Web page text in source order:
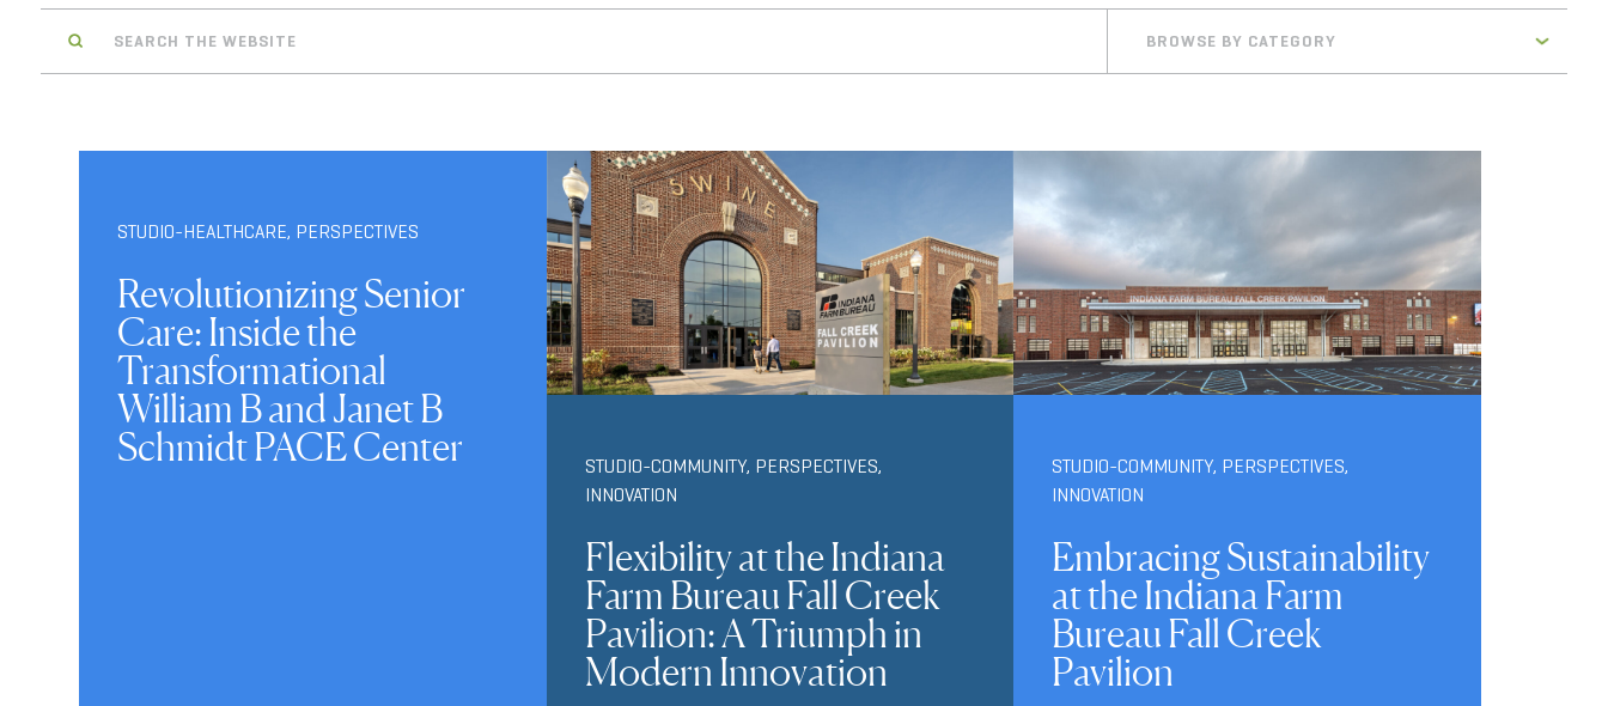
BROWSE BY CATEGORY
STUDIO-HEALTHCARE, PERSPECTIVES
Revolutionizing Senior
Care: Inside the
Transformational
William B and Janet B
Schmidt PACE Center
STUDIO-COMMUNITY, PERSPECTIVES,
INNOVATION
Flexibility at the Indiana
Farm Bureau Fall Creek
Pavilion: A Triumph in
Modern Innovation
STUDIO-COMMUNITY, PERSPECTIVES,
INNOVATION
Embracing Sustainability
at the Indiana Farm
Bureau Fall Creek
Pavilion